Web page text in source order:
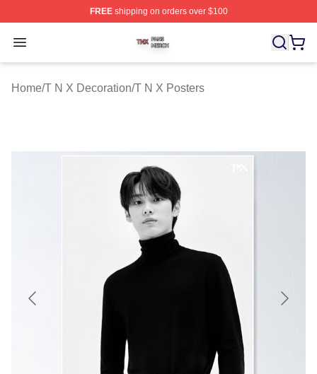
FREEshipping on orders over $100
Open menu
T N X Shop ⚡️ Officially Licensed T N X Merch Store
Home/T N X Decoration/T N X Posters